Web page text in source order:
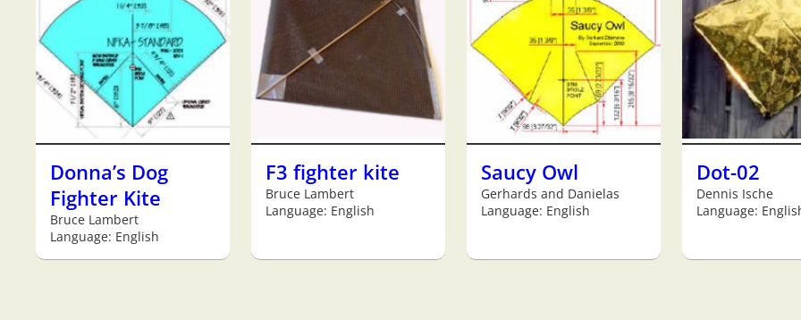
Donna’s Dog
Fighter Kite
Bruce Lambert
Language: English
F3 fighter kite
Bruce Lambert
Language: English
Saucy Owl
Gerhards and Danielas
Language: English
Dot-02
Dennis Ische
Language: